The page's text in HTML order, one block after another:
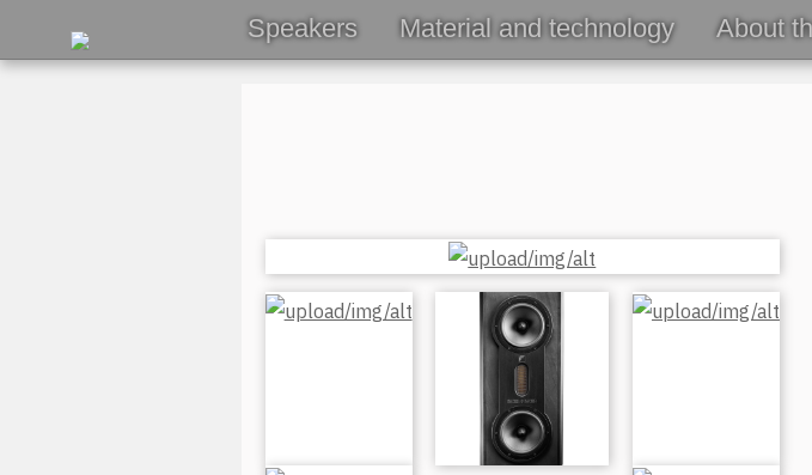
Speakers Material and technology About